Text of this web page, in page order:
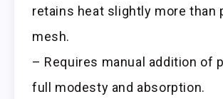
retains heat slightly more than
mesh.
– Requires manual addition of
full modesty and absorption.